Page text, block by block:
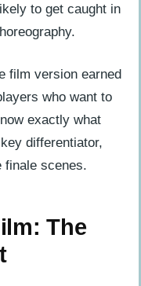
to get caught in
film version earned
who want to
exactly what
differentiator,
finale scenes.
The